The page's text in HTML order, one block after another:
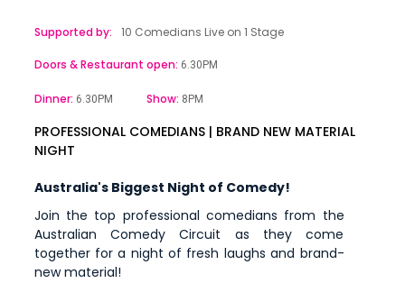
Supported by: 10 Comedians Live on 1 Stage
Doors & Restaurant open: 6.30PM
Dinner: 6.30PM Show: 8PM
PROFESSIONAL COMEDIANS | BRAND NEW MATERIAL
NIGHT
Australia's Biggest Night of Comedy!
Join the top professional comedians from the
Australian Comedy Circuit as they come
together for a night of fresh laughs and brand-
new material!